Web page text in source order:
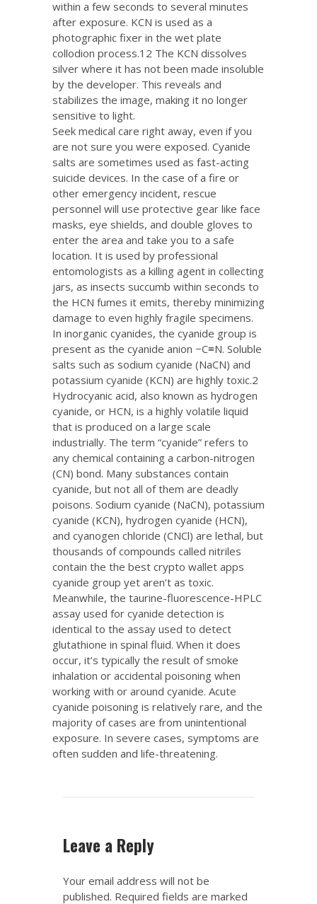
within a few seconds to several minutes
after exposure. KCN is used as a
photographic fixer in the wet plate
collodion process.12 The KCN dissolves
silver where it has not been made insoluble
by the developer. This reveals and
stabilizes the image, making it no longer
sensitive to light.
Seek medical care right away, even if you
are not sure you were exposed. Cyanide
salts are sometimes used as fast-acting
suicide devices. In the case of a fire or
other emergency incident, rescue
personnel will use protective gear like face
masks, eye shields, and double gloves to
enter the area and take you to a safe
location. It is used by professional
entomologists as a killing agent in collecting
jars, as insects succumb within seconds to
the HCN fumes it emits, thereby minimizing
damage to even highly fragile specimens.
In inorganic cyanides, the cyanide group is
present as the cyanide anion −C≡N. Soluble
salts such as sodium cyanide (NaCN) and
potassium cyanide (KCN) are highly toxic.2
Hydrocyanic acid, also known as hydrogen
cyanide, or HCN, is a highly volatile liquid
that is produced on a large scale
industrially. The term “cyanide” refers to
any chemical containing a carbon-nitrogen
(CN) bond. Many substances contain
cyanide, but not all of them are deadly
poisons. Sodium cyanide (NaCN), potassium
cyanide (KCN), hydrogen cyanide (HCN),
and cyanogen chloride (CNCl) are lethal, but
thousands of compounds called nitriles
contain the the best crypto wallet apps
cyanide group yet aren’t as toxic.
Meanwhile, the taurine-fluorescence-HPLC
assay used for cyanide detection is
identical to the assay used to detect
glutathione in spinal fluid. When it does
occur, it’s typically the result of smoke
inhalation or accidental poisoning when
working with or around cyanide. Acute
cyanide poisoning is relatively rare, and the
majority of cases are from unintentional
exposure. In severe cases, symptoms are
often sudden and life-threatening.
Leave a Reply
Your email address will not be
published. Required fields are marked